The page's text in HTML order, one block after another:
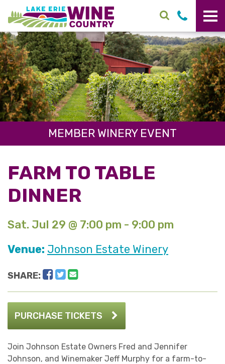
Skip to main content
MEMBER WINERY EVENT
FARM TO TABLE
DINNER
Sat. Jul 29 @ 7:00 pm - 9:00 pm
Venue: Johnson Estate Winery
SHARE: Facebook
Twitter
PURCHASE TICKETS
Join Johnson Estate Owners Fred and Jennifer
Johnson, and Winemaker Jeff Murphy for a farm-to-